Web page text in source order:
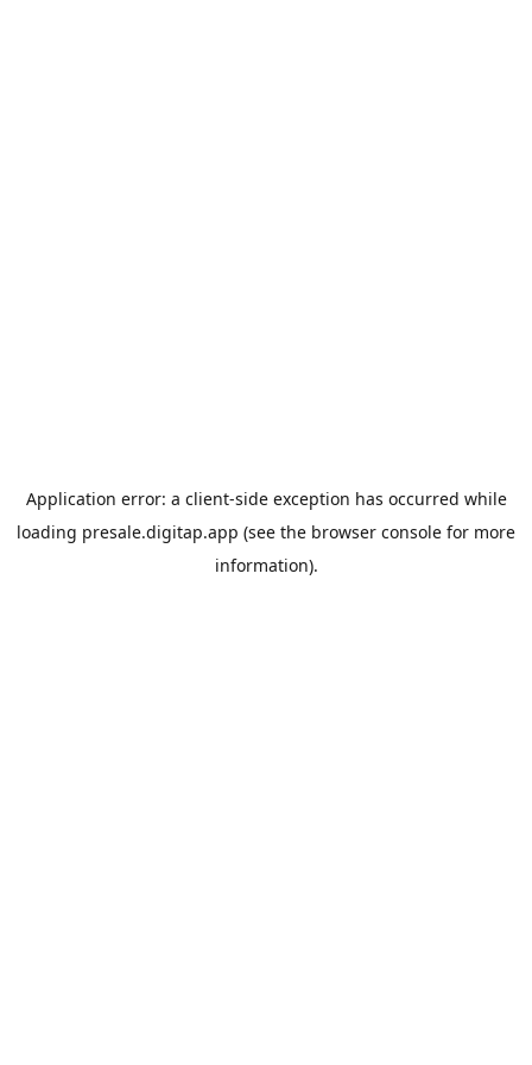
Application error: a client-side exception has occurred while
loading presale.digitap.app (see the browser console for more
information).